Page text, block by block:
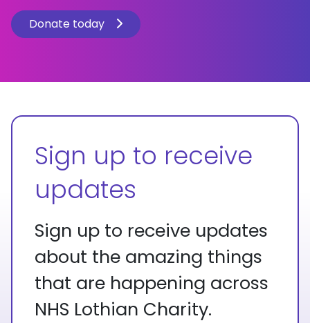
Donate today
Sign up to receive
updates
Sign up to receive updates
about the amazing things
that are happening across
NHS Lothian Charity.